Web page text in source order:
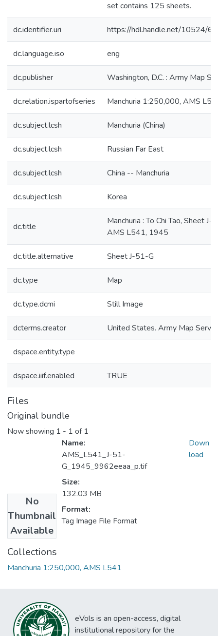
set contains 125 sheets.
dc.identifier.uri https://hdl.handle.net/10524/
dc.language.iso eng
dc.publisher Washington, D.C. : Army Map
dc.relation.ispartofseries Manchuria 1:250,000, AMS
dc.subject.lcsh Manchuria (China)
dc.subject.lcsh Russian Far East
dc.subject.lcsh China -- Manchuria
dc.subject.lcsh Korea
dc.title
Manchuria : To Chi Tao, Sheet J-
AMS L541, 1945
dc.title.alternative Sheet J-51-G
dc.type Map
dc.type.dcmi Still Image
dcterms.creator United States. Army Map
dspace.entity.type
dspace.iiif.enabled TRUE
Files
Original bundle
Now showing 1 - 1 of 1
No
Thumbnail
Available
Name:
AMS_L541_J-51-
G_1945_9962eeaa_p.tif
Size:
132.03 MB
Format:
Tag Image File Format
Down
load
Collections
Manchuria 1:250,000, AMS L541
eVols is an open-access, digital
institutional repository for the